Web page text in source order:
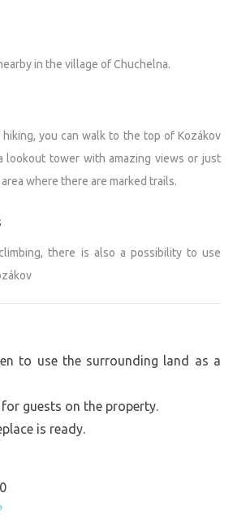
in the village of Chuchelna.
you can walk to the top of Kozákov
lookout tower with amazing views or just
where there are marked trails.
there is also a possibility to use
to use the surrounding land as a
guests on the property.
is ready.